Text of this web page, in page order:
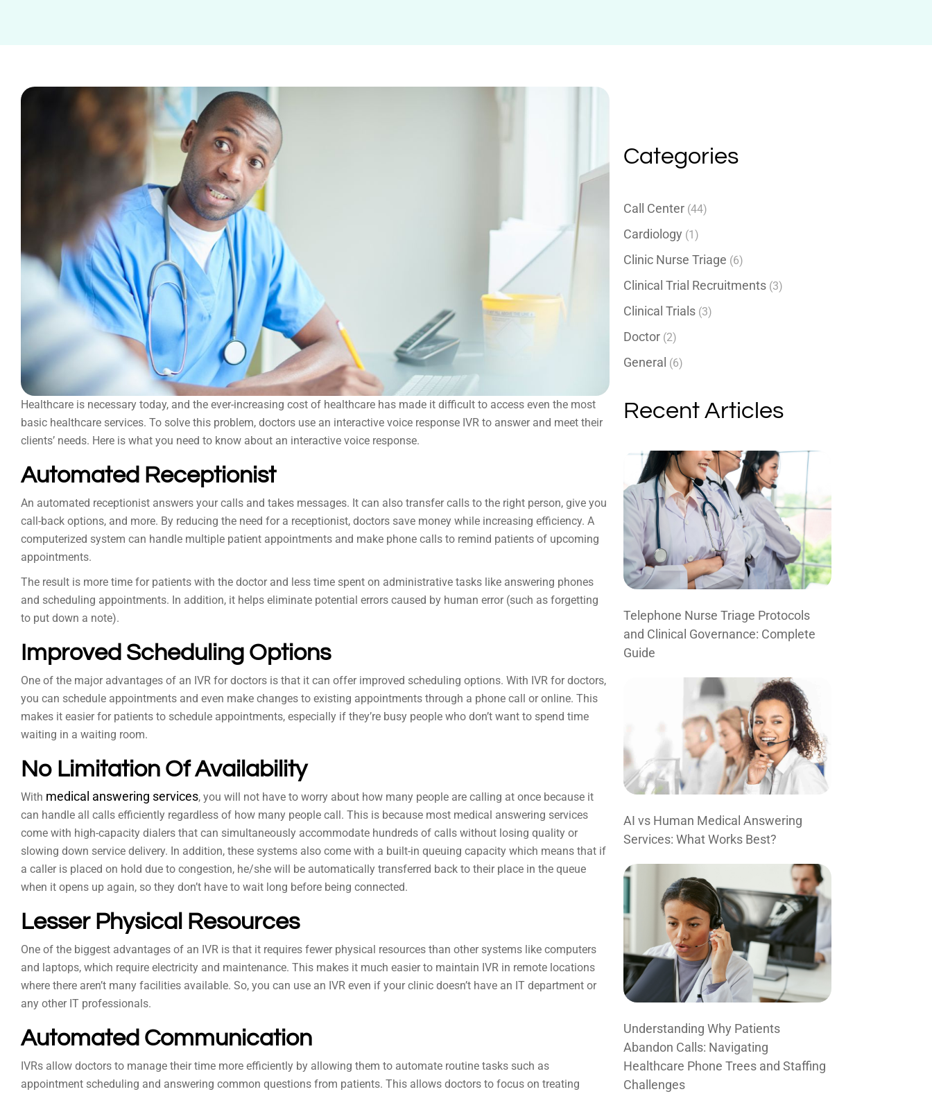
Healthcare is necessary today, and the ever-increasing cost of healthcare has made it difficult to access even the most
basic healthcare services. To solve this problem, doctors use an interactive voice response IVR to answer and meet their
clients’ needs. Here is what you need to know about an interactive voice response.
Automated Receptionist
An automated receptionist answers your calls and takes messages. It can also transfer calls to the right person, give you
call-back options, and more. By reducing the need for a receptionist, doctors save money while increasing efficiency. A
computerized system can handle multiple patient appointments and make phone calls to remind patients of upcoming
appointments.
The result is more time for patients with the doctor and less time spent on administrative tasks like answering phones
and scheduling appointments. In addition, it helps eliminate potential errors caused by human error (such as forgetting
to put down a note).
Improved Scheduling Options
One of the major advantages of an IVR for doctors is that it can offer improved scheduling options. With IVR for doctors,
you can schedule appointments and even make changes to existing appointments through a phone call or online. This
makes it easier for patients to schedule appointments, especially if they’re busy people who don’t want to spend time
waiting in a waiting room.
No Limitation Of Availability
With medical answering services, you will not have to worry about how many people are calling at once because it
can handle all calls efficiently regardless of how many people call. This is because most medical answering services
come with high-capacity dialers that can simultaneously accommodate hundreds of calls without losing quality or
slowing down service delivery. In addition, these systems also come with a built-in queuing capacity which means that if
a caller is placed on hold due to congestion, he/she will be automatically transferred back to their place in the queue
when it opens up again, so they don’t have to wait long before being connected.
Lesser Physical Resources
One of the biggest advantages of an IVR is that it requires fewer physical resources than other systems like computers
and laptops, which require electricity and maintenance. This makes it much easier to maintain IVR in remote locations
where there aren’t many facilities available. So, you can use an IVR even if your clinic doesn’t have an IT department or
any other IT professionals.
Automated Communication
IVRs allow doctors to manage their time more efficiently by allowing them to automate routine tasks such as
appointment scheduling and answering common questions from patients. This allows doctors to focus on treating
Categories
Call Center (44)
Cardiology (1)
Clinic Nurse Triage (6)
Clinical Trial Recruitments (3)
Clinical Trials (3)
Doctor (2)
General (6)
Recent Articles
Telephone Nurse Triage Protocols
and Clinical Governance: Complete
Guide
AI vs Human Medical Answering
Services: What Works Best?
Understanding Why Patients
Abandon Calls: Navigating
Healthcare Phone Trees and Staffing
Challenges